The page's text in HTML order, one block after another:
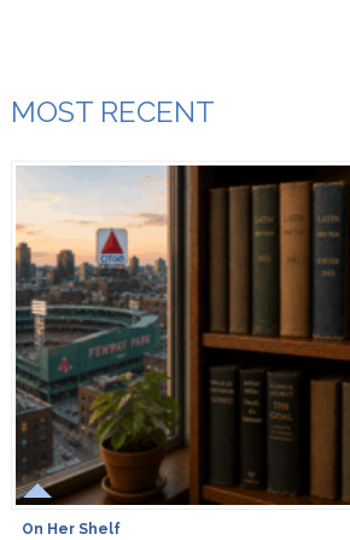
MOST RECENT
On Her Shelf